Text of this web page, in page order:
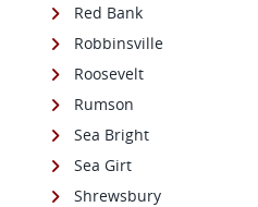
Red Bank
Robbinsville
Roosevelt
Rumson
Sea Bright
Sea Girt
Shrewsbury